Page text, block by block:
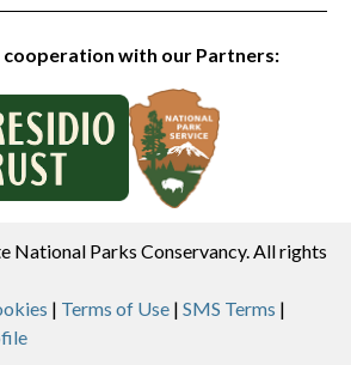
with our Partners:
National Parks Conservancy. All rights
| Terms of Use | SMS Terms |